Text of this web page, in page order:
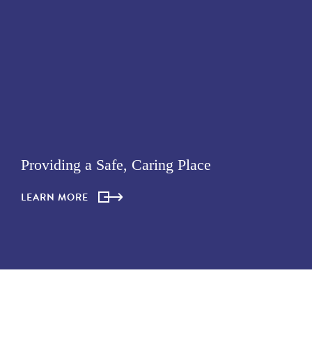
Providing a Safe, Caring Place
LEARN MORE